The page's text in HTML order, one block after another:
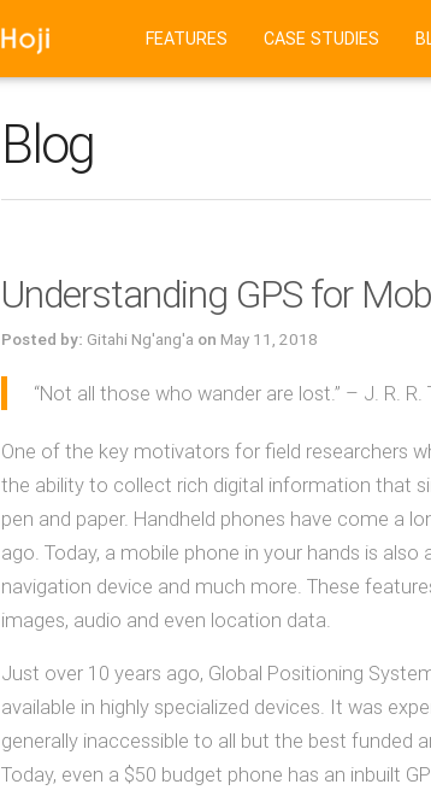
FEATURES CASE STUDIES
Blog
Understanding GPS for
Posted by: Gitahi Ng'ang'a on May 11, 2018
“Not all those who wander are lost.” – J. R.
One of the key motivators for field researchers
the ability to collect rich digital information that
pen and paper. Handheld phones have come a
ago. Today, a mobile phone in your hands is also
navigation device and much more. These
images, audio and even location data.
Just over 10 years ago, Global Positioning
available in highly specialized devices. It was
generally inaccessible to all but the best funded
Today, even a $50 budget phone has an inbuilt